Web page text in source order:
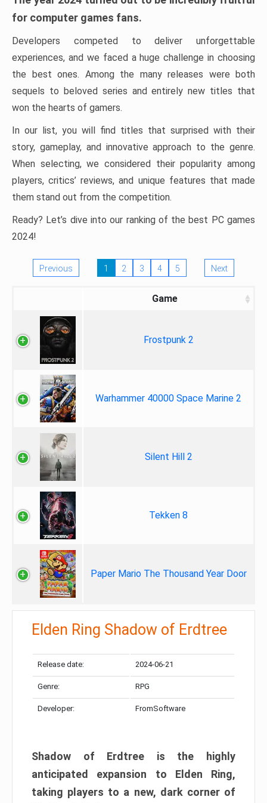
for computer games fans.
Developers competed to deliver unforgettable
experiences, and we faced a huge challenge in choosing
the best ones. Among the many releases were both
sequels to beloved series and entirely new titles that
won the hearts of gamers.
In our list, you will find titles that surprised with their
story, gameplay, and innovative approach to the genre.
When selecting, we considered their popularity among
players, critics’ reviews, and unique features that made
them stand out from the competition.
Ready? Let’s dive into our ranking of the best PC games
2024!
Previous 1 2 3 4 5 Next
Game
Frostpunk 2
Warhammer 40000 Space Marine 2
Silent Hill 2
Tekken 8
Paper Mario The Thousand Year Door
Elden Ring Shadow of Erdtree
Release date: 2024-06-21
Genre: RPG
Developer: FromSoftware
Shadow of Erdtree is the highly
anticipated expansion to Elden Ring,
taking players to a new, dark corner of